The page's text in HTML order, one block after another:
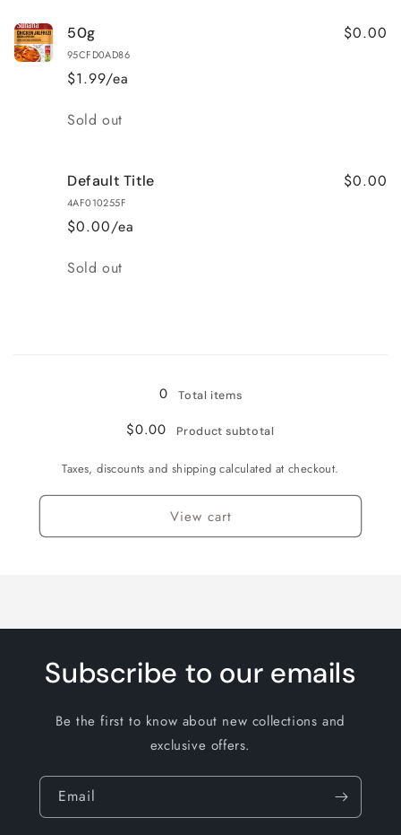
50g
95CFD0AD86
$1.99/ea
$0.00
Quantity
Sold out
Default Title
4AF010255F
$0.00/ea
$0.00
Quantity
Sold out
0
Total items
$0.00 Product subtotal
Taxes, discounts and shipping calculated at checkout.
View cart
Subscribe to our emails
Be the first to know about new collections and
exclusive offers.
Email